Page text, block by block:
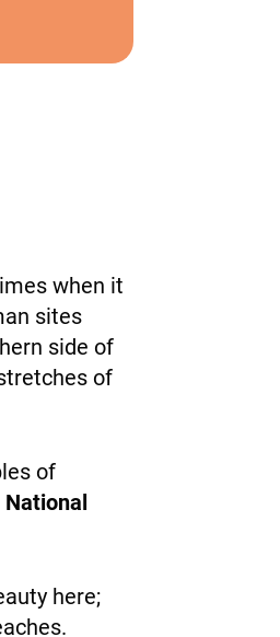
when it
sites
side of
of
of
National
here;